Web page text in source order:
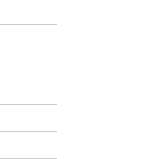
Christmas Tree in a
Machine Embroidery